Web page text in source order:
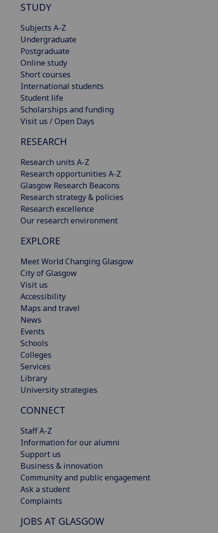
STUDY
Subjects A-Z
Undergraduate
Postgraduate
Online study
Short courses
International students
Student life
Scholarships and funding
Visit us / Open Days
RESEARCH
Research units A-Z
Research opportunities A-Z
Glasgow Research Beacons
Research strategy & policies
Research excellence
Our research environment
EXPLORE
Meet World Changing Glasgow
City of Glasgow
Visit us
Accessibility
Maps and travel
News
Events
Schools
Colleges
Services
Library
University strategies
CONNECT
Staff A-Z
Information for our alumni
Support us
Business & innovation
Community and public engagement
Ask a student
Complaints
JOBS AT GLASGOW